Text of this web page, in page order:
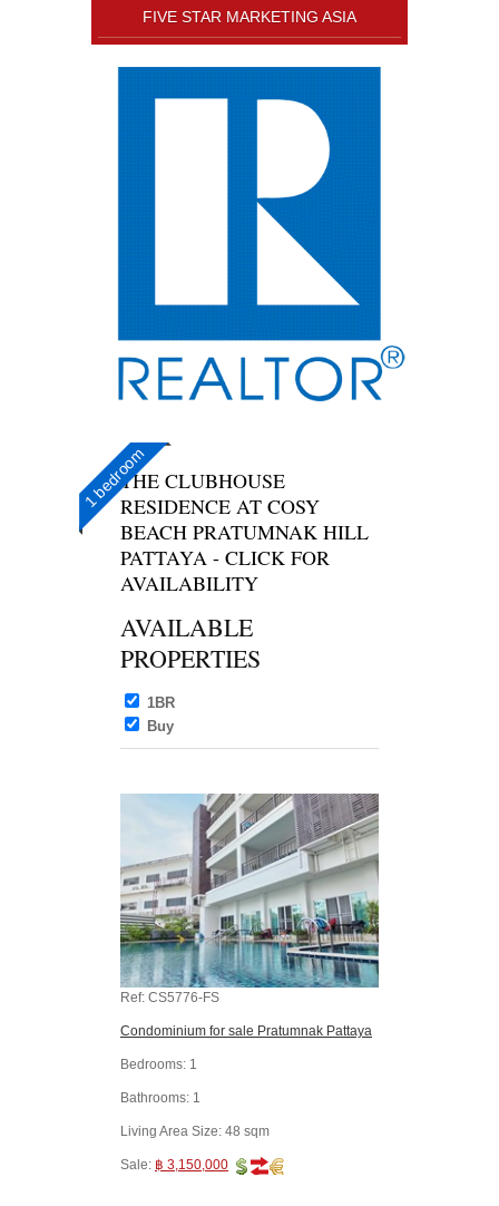
FIVE STAR MARKETING ASIA
THE CLUBHOUSE
RESIDENCE AT COSY
BEACH PRATUMNAK HILL
PATTAYA - CLICK FOR
AVAILABILITY
AVAILABLE
PROPERTIES
1BR
Buy
1 bedroom
Ref: CS5776-FS
Condominium for sale Pratumnak Pattaya
Bedrooms: 1
Bathrooms: 1
Living Area Size: 48 sqm
Sale: ฿ 3,150,000